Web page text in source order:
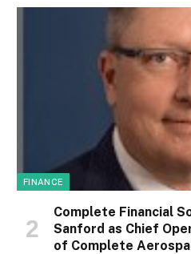
FINANCE
Complete Financial
Sanford as Chief
of Complete